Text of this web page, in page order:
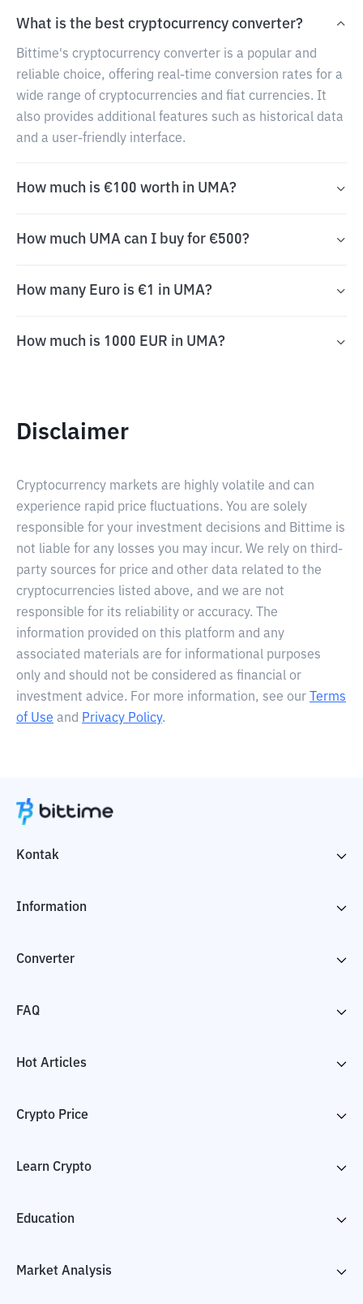
What is the best cryptocurrency converter?
Bittime's cryptocurrency converter is a popular and
reliable choice, offering real-time conversion rates for a
wide range of cryptocurrencies and fiat currencies. It
also provides additional features such as historical data
and a user-friendly interface.
How much is €100 worth in UMA?
How much UMA can I buy for €500?
How many Euro is €1 in UMA?
How much is 1000 EUR in UMA?
Disclaimer
Cryptocurrency markets are highly volatile and can
experience rapid price fluctuations. You are solely
responsible for your investment decisions and Bittime is
not liable for any losses you may incur. We rely on third-
party sources for price and other data related to the
cryptocurrencies listed above, and we are not
responsible for its reliability or accuracy. The
information provided on this platform and any
associated materials are for informational purposes
only and should not be considered as financial or
investment advice. For more information, see our
Terms
of Use and Privacy Policy.
Kontak
Information
Converter
FAQ
Hot Articles
Crypto Price
Learn Crypto
Education
Market Analysis